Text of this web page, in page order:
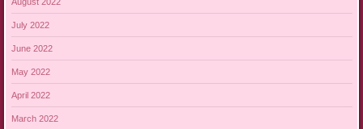
July 2022
June 2022
May 2022
April 2022
March 2022